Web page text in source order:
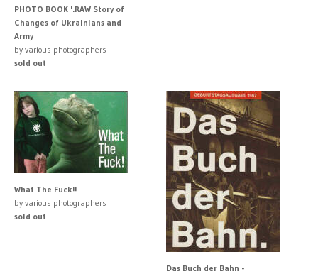
PHOTO BOOK '.RAW Story of
Changes of Ukrainians and
Army
by various photographers
sold out
What The Fuck!!
by various photographers
sold out
Das Buch der Bahn -